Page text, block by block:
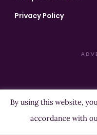
Privacy Policy
Copyright ©2026 Highland
Designed byManna|
By using this website,
accordance with